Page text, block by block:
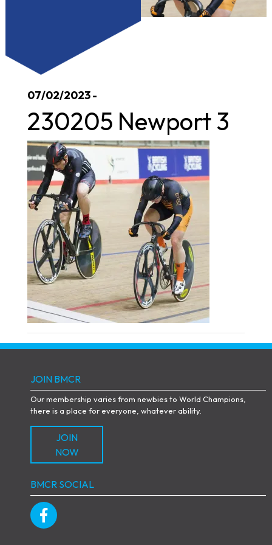
07/02/2023 -
230205 Newport 3
JOIN BMCR
Our membership varies from newbies to World Champions,
there is a place for everyone, whatever ability.
JOIN
NOW
BMCR SOCIAL